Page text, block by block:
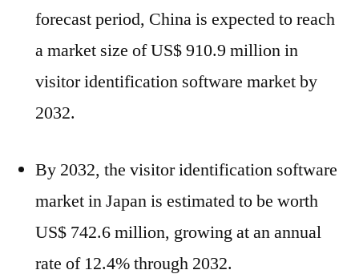
forecast period, China is expected to reach
a market size of US$ 910.9 million in
visitor identification software market by
2032.
By 2032, the visitor identification software
market in Japan is estimated to be worth
US$ 742.6 million, growing at an annual
rate of 12.4% through 2032.